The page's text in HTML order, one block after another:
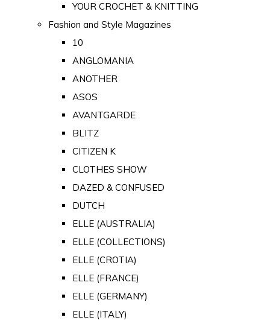
YOUR CROCHET & KNITTING
Fashion and Style Magazines
10
ANGLOMANIA
ANOTHER
ASOS
AVANTGARDE
BLITZ
CITIZEN K
CLOTHES SHOW
DAZED & CONFUSED
DUTCH
ELLE (AUSTRALIA)
ELLE (COLLECTIONS)
ELLE (CROTIA)
ELLE (FRANCE)
ELLE (GERMANY)
ELLE (ITALY)